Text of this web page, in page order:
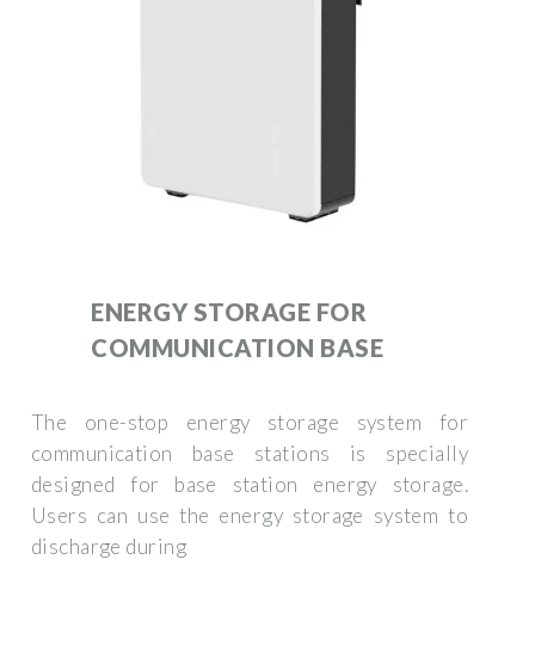
ENERGY STORAGE FOR
COMMUNICATION BASE
The one-stop energy storage system for
communication base stations is specially
designed for base station energy storage.
Users can use the energy storage system to
discharge during